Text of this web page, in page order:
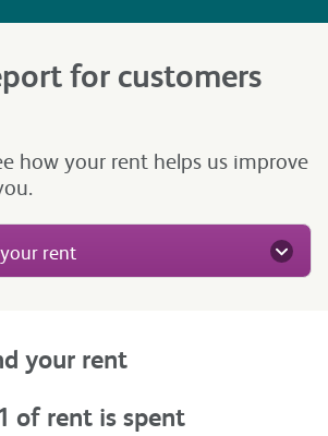
for customers
how your rent helps us improve
rent
your rent
of rent is spent